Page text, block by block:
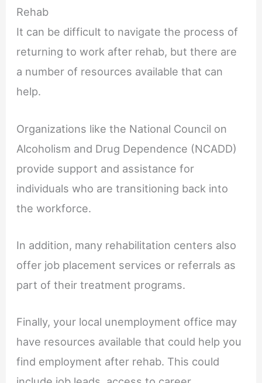
Rehab
It can be difficult to navigate the process of
returning to work after rehab, but there are
a number of resources available that can
help.
Organizations like the National Council on
Alcoholism and Drug Dependence (NCADD)
provide support and assistance for
individuals who are transitioning back into
the workforce.
In addition, many rehabilitation centers also
offer job placement services or referrals as
part of their treatment programs.
Finally, your local unemployment office may
have resources available that could help you
find employment after rehab. This could